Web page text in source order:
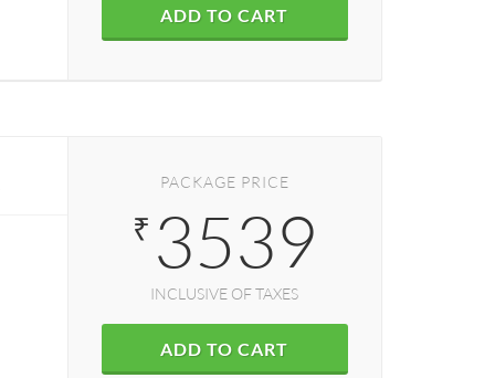
ADD TO CART
PACKAGE PRICE
₹ 3539
INCLUSIVE OF TAXES
ADD TO CART